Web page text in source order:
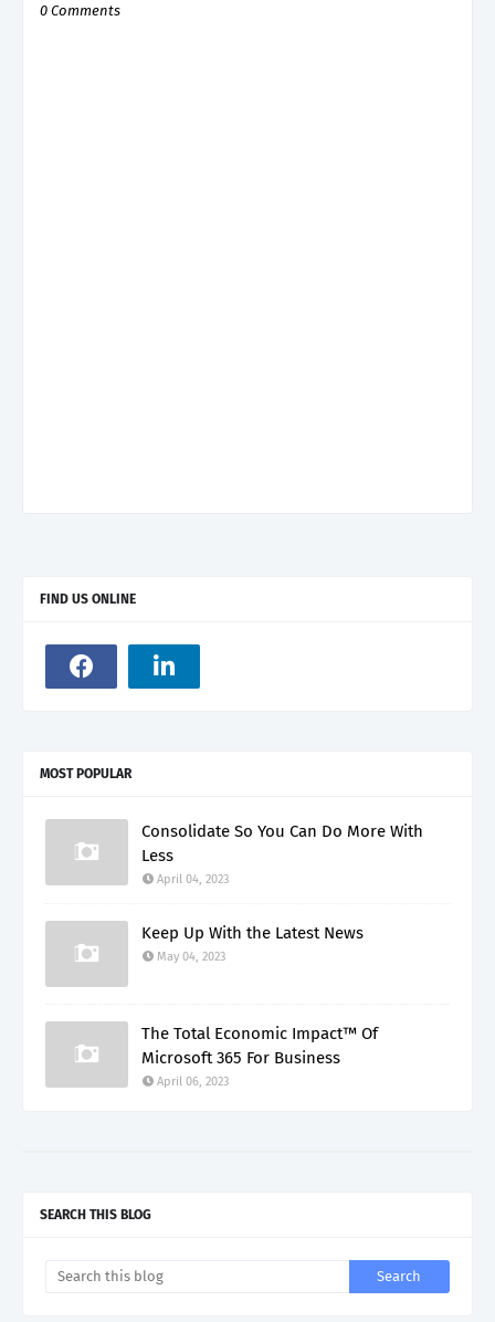
0 Comments
FIND US ONLINE
MOST POPULAR
Consolidate So You Can Do More With
Less
April 04, 2023
Keep Up With the Latest News
May 04, 2023
The Total Economic Impact™ Of
Microsoft 365 For Business
April 06, 2023
SEARCH THIS BLOG